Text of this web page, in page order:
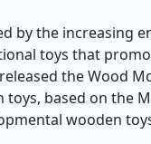
by the increasing
toys that
the Wood
toys, based on
wooden